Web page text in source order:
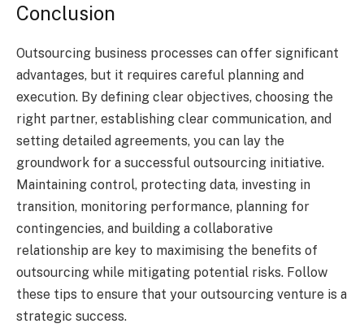
Conclusion
Outsourcing business processes can offer significant
advantages, but it requires careful planning and
execution. By defining clear objectives, choosing the
right partner, establishing clear communication, and
setting detailed agreements, you can lay the
groundwork for a successful outsourcing initiative.
Maintaining control, protecting data, investing in
transition, monitoring performance, planning for
contingencies, and building a collaborative
relationship are key to maximising the benefits of
outsourcing while mitigating potential risks. Follow
these tips to ensure that your outsourcing venture is a
strategic success.